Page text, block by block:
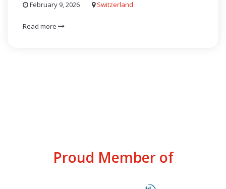
February 9, 2026 Switzerland
Read more
Proud Member of